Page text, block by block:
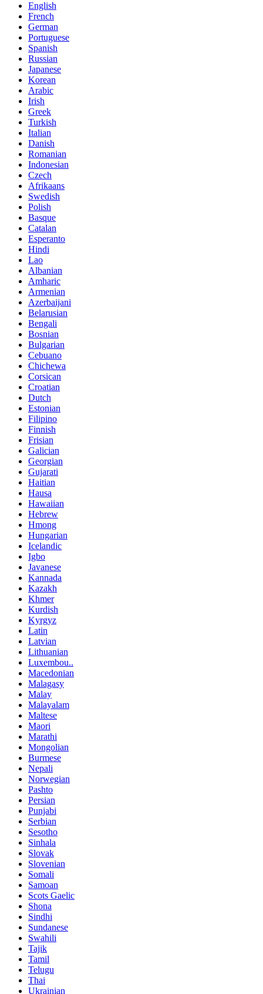
English
French
German
Portuguese
Spanish
Russian
Japanese
Korean
Arabic
Irish
Greek
Turkish
Italian
Danish
Romanian
Indonesian
Czech
Afrikaans
Swedish
Polish
Basque
Catalan
Esperanto
Hindi
Lao
Albanian
Amharic
Armenian
Azerbaijani
Belarusian
Bengali
Bosnian
Bulgarian
Cebuano
Chichewa
Corsican
Croatian
Dutch
Estonian
Filipino
Finnish
Frisian
Galician
Georgian
Gujarati
Haitian
Hausa
Hawaiian
Hebrew
Hmong
Hungarian
Icelandic
Igbo
Javanese
Kannada
Kazakh
Khmer
Kurdish
Kyrgyz
Latin
Latvian
Lithuanian
Luxembou..
Macedonian
Malagasy
Malay
Malayalam
Maltese
Maori
Marathi
Mongolian
Burmese
Nepali
Norwegian
Pashto
Persian
Punjabi
Serbian
Sesotho
Sinhala
Slovak
Slovenian
Somali
Samoan
Scots Gaelic
Shona
Sindhi
Sundanese
Swahili
Tajik
Tamil
Telugu
Thai
Ukrainian